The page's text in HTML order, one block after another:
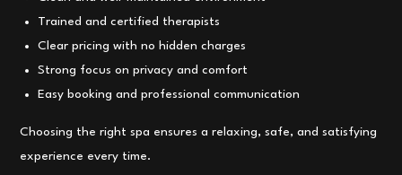
Trained and certified therapists
Clear pricing with no hidden charges
Strong focus on privacy and comfort
Easy booking and professional communication
Choosing the right spa ensures a relaxing, safe, and satisfying
experience every time.